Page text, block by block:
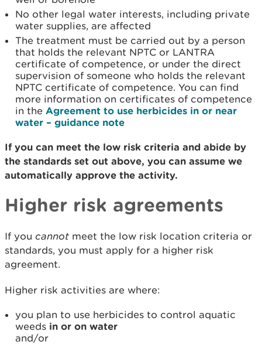
No other legal water interests, including private
water supplies, are affected
The treatment must be carried out by a person
that holds the relevant NPTC or LANTRA
certificate of competence, or under the direct
supervision of someone who holds the relevant
NPTC certificate of competence. You can find
more information on certificates of competence
in the Agreement to use herbicides in or near
water – guidance note
If you can meet the low risk criteria and abide by
the standards set out above, you can assume we
automatically approve the activity.
Higher risk agreements
If you cannot meet the low risk location criteria or
standards, you must apply for a higher risk
agreement.
Higher risk activities are where:
you plan to use herbicides to control aquatic
weeds in or on water
and/or